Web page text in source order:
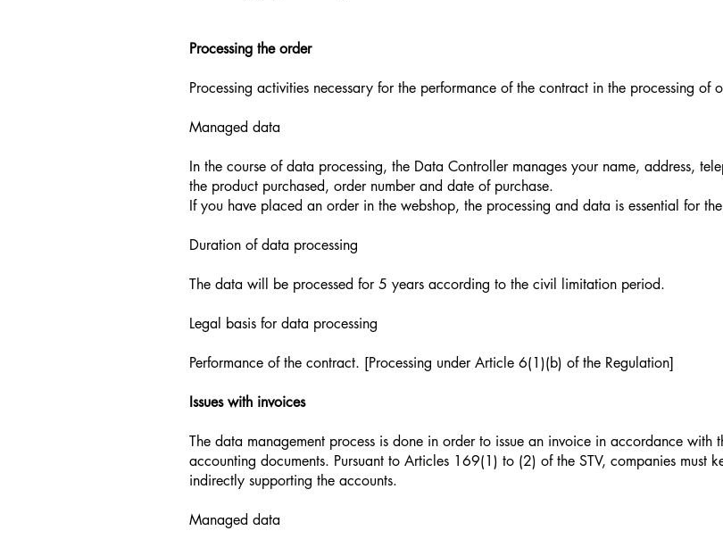
Processing the order
Processing activities necessary for the performance of the contract in the processing of
Managed data
In the course of data processing, the Data Controller manages your name, address,
the product purchased, order number and date of purchase.
If you have placed an order in the webshop, the processing and data is essential for
Duration of data processing
The data will be processed for 5 years according to the civil limitation period.
Legal basis for data processing
Performance of the contract. [Processing under Article 6(1)(b) of the Regulation]
Issues with invoices
The data management process is done in order to issue an invoice in accordance
accounting documents. Pursuant to Articles 169(1) to (2) of the STV, companies must
indirectly supporting the accounts.
Managed data